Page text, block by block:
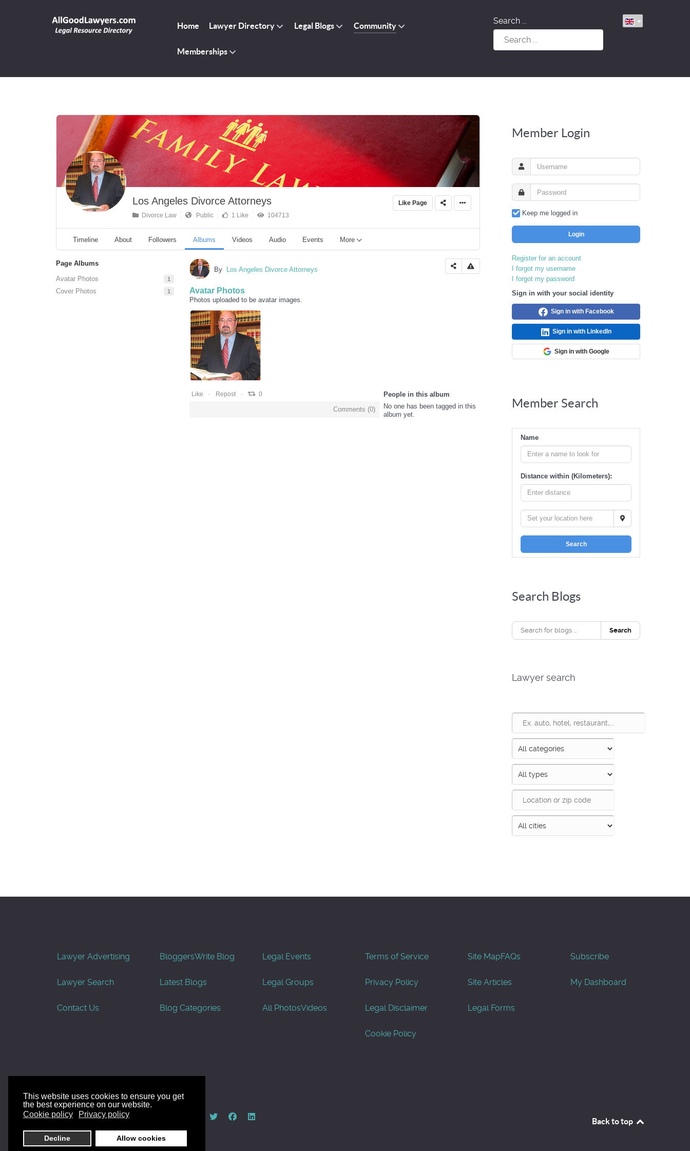
This website uses cookies to ensure you get
the best experience on our website.
Cookie policy
Privacy policy
Decline Allow cookies
Home Lawyer Directory Legal Blogs Community
Memberships
Search ...
Los Angeles Divorce Attorneys
Divorce Law Public 1 Like 104713
Like Page
Timeline About Followers Albums Videos Audio Events More
Page Albums
Avatar Photos
1
Cover Photos 1
By Los Angeles Divorce Attorneys
Avatar Photos
Photos uploaded to be avatar images.
0 0 0
Like Repost 0
Comments (0)
People in this album
No one has been tagged in this
album yet.
Member Login
Keep me logged in
Login
Register for an account
I forgot my username
I forgot my password
Sign in with your social identity
Sign in with Facebook
Sign in with LinkedIn
Sign in with Google
Member Search
Name
Distance within (Kilometers):
Search
Search Blogs
Search
Lawyer search
Lawyer Advertising
Lawyer Search
Contact Us
BloggersWrite Blog
Latest Blogs
Blog Categories
Legal Events
Legal Groups
All PhotosVideos
Terms of Service
Privacy Policy
Legal Disclaimer
Cookie Policy
Site MapFAQs
Site Articles
Legal Forms
Subscribe
My Dashboard
© AllGoodLawyers.com 2010 - 2026
Back to top